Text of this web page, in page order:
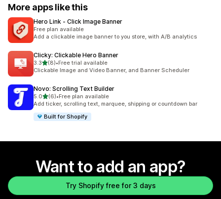
More apps like this
Hero Link ‑ Click Image Banner
Free plan available
Add a clickable image banner to you store, with A/B analytics
Clicky: Clickable Hero Banner
3.3out of 5 stars
(8)
8 total reviews
•Free trial available
Clickable Image and Video Banner, and Banner Scheduler
Novo: Scrolling Text Builder
5.0out of 5 stars
(6)
6 total reviews
•Free plan available
Add ticker, scrolling text, marquee, shipping or countdown bar
Built for Shopify
Want to add an app?
Try Shopify free for 3 days